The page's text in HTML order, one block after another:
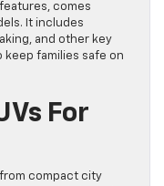
comes
It includes
and other key
families safe on
For
from compact city